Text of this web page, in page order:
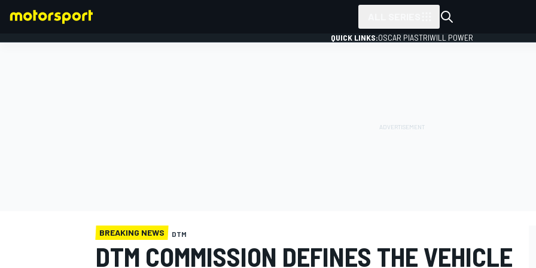
QUICK LINKS:OSCAR PIASTRIWILL POWER
BREAKING NEWS DTM
DTM COMMISSION DEFINES THE VEHICLE